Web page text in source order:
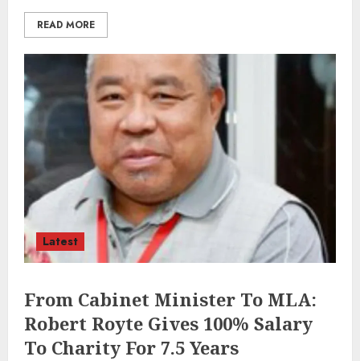
READ MORE
Latest
From Cabinet Minister To MLA:
Robert Royte Gives 100% Salary
To Charity For 7.5 Years